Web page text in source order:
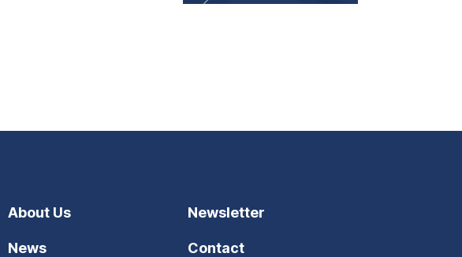
About Us
News
Newsletter
Contact